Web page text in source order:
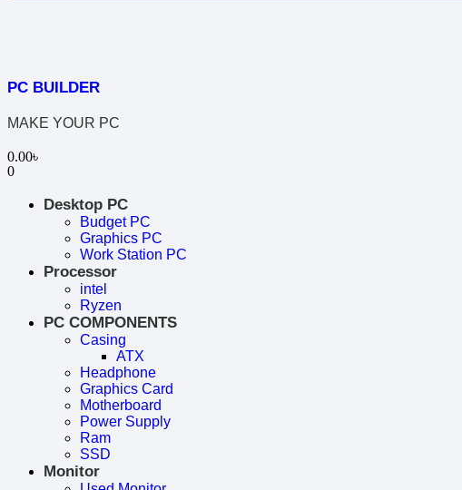
PC BUILDER
MAKE YOUR PC
0
0.00৳
Desktop PC
Budget PC
Graphics PC
Work Station PC
Processor
intel
Ryzen
PC COMPONENTS
Casing
ATX
Headphone
Graphics Card
Motherboard
Power Supply
Ram
SSD
Monitor